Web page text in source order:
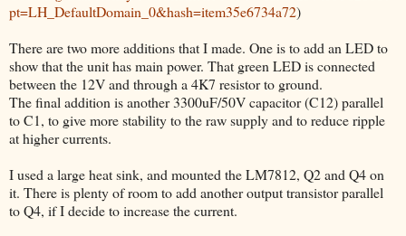
pt=LH_DefaultDomain_0&hash=item35e6734a72)
There are two more additions that I made. One is to add an LED to
show that the unit has main power. That green LED is connected
between the 12V and through a 4K7 resistor to ground.
The final addition is another 3300uF/50V capacitor (C12) parallel
to C1, to give more stability to the raw supply and to reduce ripple
at higher currents.
I used a large heat sink, and mounted the LM7812, Q2 and Q4 on
it. There is plenty of room to add another output transistor parallel
to Q4, if I decide to increase the current.